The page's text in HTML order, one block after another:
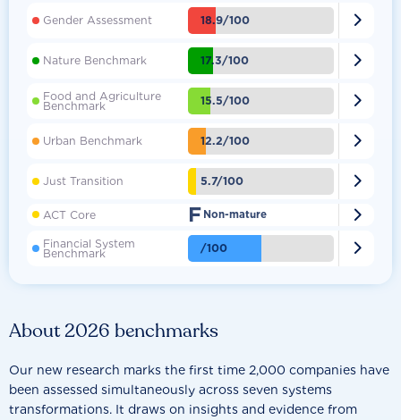
About 2026 benchmarks
Our new research marks the first time 2,000 companies have
been assessed simultaneously across seven systems
transformations. It draws on insights and evidence from
Gender Assessment 18.9/100 
Nature Benchmark 17.3/100 
Food and Agriculture
Benchmark 15.5/100 
Urban Benchmark 12.2/100 
Just Transition 5.7/100 
ACT Core F Non-mature 
Financial System
Benchmark /100 